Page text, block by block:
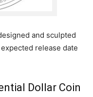
and sculpted
release date
Dollar Coin